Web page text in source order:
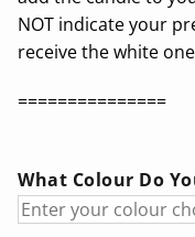
NOT indicate your
receive the white
===============
What Colour Do